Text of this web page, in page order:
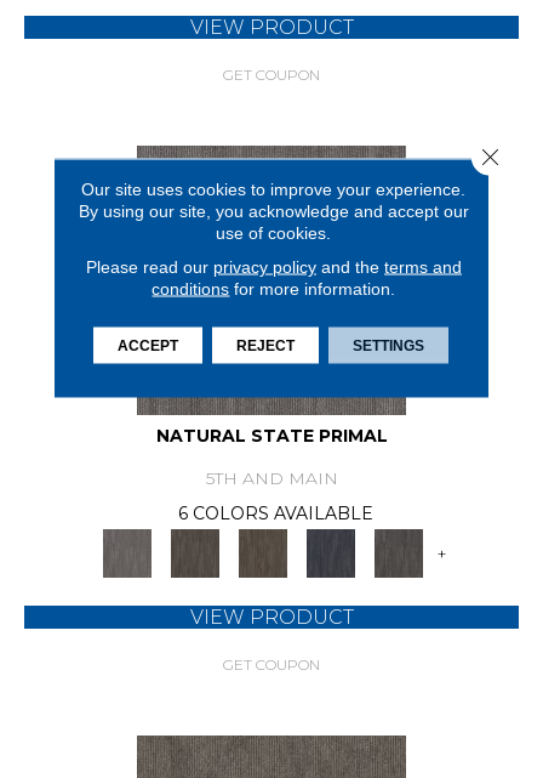
VIEW PRODUCT
GET COUPON
NATURAL STATE PRIMAL
5TH AND MAIN
6 COLORS AVAILABLE
+
VIEW PRODUCT
GET COUPON
Our site uses cookies to improve your experience.
By using our site, you acknowledge and accept our
use of cookies.
Please read our privacy policyand the terms and
conditions for more information.
ACCEPT REJECT SETTINGS
Close